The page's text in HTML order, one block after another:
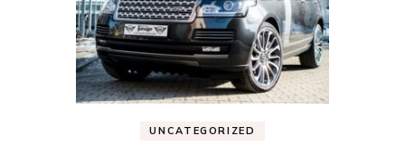
UNCATEGORIZED